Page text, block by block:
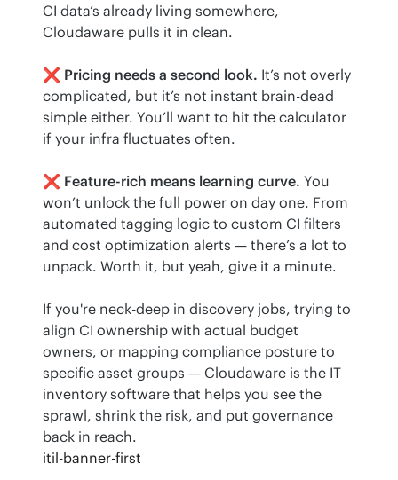
CI data’s already living somewhere,
Cloudaware pulls it in clean.
❌ Pricing needs a second look. It’s not overly
complicated, but it’s not instant brain-dead
simple either. You’ll want to hit the calculator
if your infra fluctuates often.
❌ Feature-rich means learning curve. You
won’t unlock the full power on day one. From
automated tagging logic to custom CI filters
and cost optimization alerts — there’s a lot to
unpack. Worth it, but yeah, give it a minute.
If you're neck-deep in discovery jobs, trying to
align CI ownership with actual budget
owners, or mapping compliance posture to
specific asset groups — Cloudaware is the IT
inventory software that helps you see the
sprawl, shrink the risk, and put governance
back in reach.
itil-banner-first